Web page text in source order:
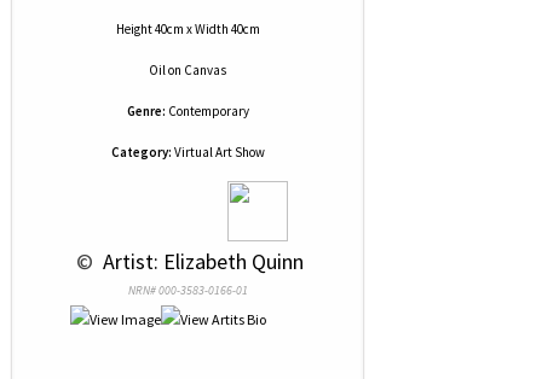
Height 40cm x Width 40cm
Oilon Canvas
Genre: Contemporary
Category: Virtual Art Show
© Artist: Elizabeth Quinn
NRN# 000-3583-0166-01